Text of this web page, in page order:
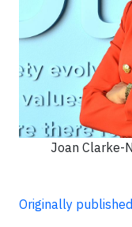
Joan Clarke-
Originally